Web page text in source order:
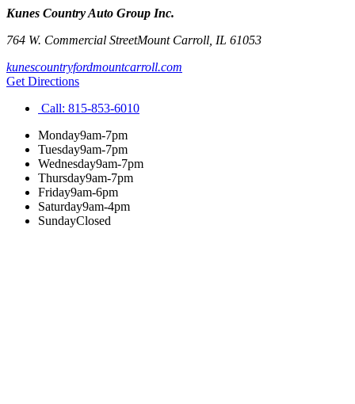
Kunes Country Auto Group Inc.
764 W. Commercial StreetMount Carroll IL 61053
kunescountryfordmountcarroll.com
Get Directions
Call: 815-853-6010
Monday9am-7pm
Tuesday9am-7pm
Wednesday9am-7pm
Thursday9am-7pm
Friday9am-6pm
Saturday9am-4pm
SundayClosed